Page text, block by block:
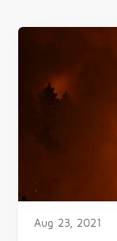
Aug 23, 2021